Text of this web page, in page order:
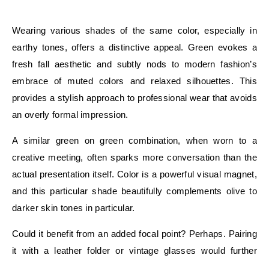
Wearing various shades of the same color, especially in
earthy tones, offers a distinctive appeal. Green evokes a
fresh fall aesthetic and subtly nods to modern fashion’s
embrace of muted colors and relaxed silhouettes. This
provides a stylish approach to professional wear that avoids
an overly formal impression.
A similar green on green combination, when worn to a
creative meeting, often sparks more conversation than the
actual presentation itself. Color is a powerful visual magnet,
and this particular shade beautifully complements olive to
darker skin tones in particular.
Could it benefit from an added focal point? Perhaps. Pairing
it with a leather folder or vintage glasses would further